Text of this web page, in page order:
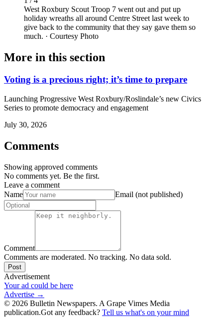
West Roxbury Scout Troop 7 went out and put up
holiday wreaths all around Centre Street last week to
give back to the community that they say gave them so
much. · Courtesy Photo
More in this section
Voting is a precious right; it’s time to prepare
Launching Progressive West Roxbury/Roslindale’s new Civics
Series to promote democracy and engagement
July 30, 2026
Comments
Showing approved comments
No comments yet. Be the first.
Leave a comment
Name
Email (not published)
Comment
Comments are moderated. No tracking. No data sold.
Post
Advertisement
Your ad could be here
Advertise →
© 2026 Bulletin Newspapers. A Grape Vimes Media
publication.Got any feedback? Tell us what's on your mind